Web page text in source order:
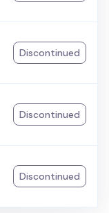
Discontinued
Discontinued
Discontinued